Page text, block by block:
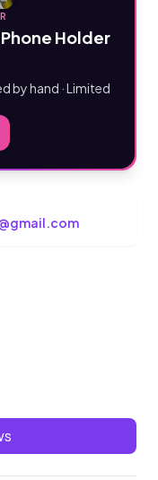
Holder
by hand · Limited